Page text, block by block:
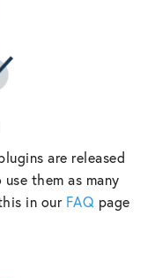
are released
them as many
in our FAQ page